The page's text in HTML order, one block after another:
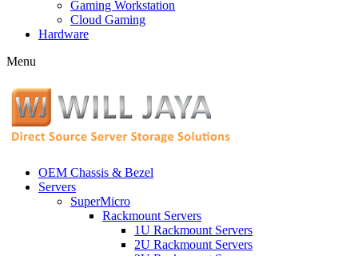
Gaming Workstation
Cloud Gaming
Hardware
Menu
OEM Chassis & Bezel
Servers
SuperMicro
Rackmount Servers
1U Rackmount Servers
2U Rackmount Servers